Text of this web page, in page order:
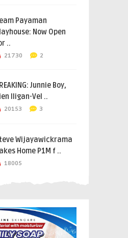
Payaman
Now Open
..
21730 2
Junnie Boy,
Iligan-Vel ..
20153 3
Wijayawickrama
Home P1M f ..
18005